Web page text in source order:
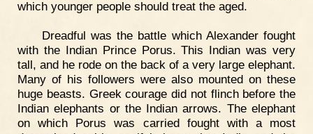
which younger people should treat the aged.
Dreadful was the battle which Alexander fought
with the Indian Prince Porus. This Indian was very
tall, and he rode on the back of a very large elephant.
Many of his followers were also mounted on these
huge beasts. Greek courage did not flinch before the
Indian elephants or the Indian arrows. The elephant
on which Porus was carried fought with a most